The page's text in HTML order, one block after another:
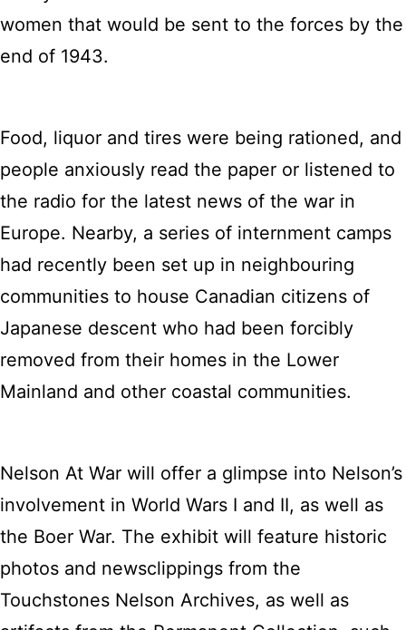
women that would be sent to the forces by the
end of 1943.
Food, liquor and tires were being rationed, and
people anxiously read the paper or listened to
the radio for the latest news of the war in
Europe. Nearby, a series of internment camps
had recently been set up in neighbouring
communities to house Canadian citizens of
Japanese descent who had been forcibly
removed from their homes in the Lower
Mainland and other coastal communities.
Nelson At War will offer a glimpse into Nelson’s
involvement in World Wars I and II, as well as
the Boer War. The exhibit will feature historic
photos and newsclippings from the
Touchstones Nelson Archives, as well as